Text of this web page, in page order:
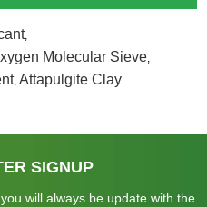
,
Molecular Sieve,
,Attapulgite Clay
SIGNUP
will always be update with the